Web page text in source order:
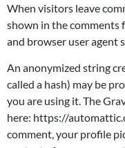
When visitors leave
shown in the comments
and browser user agent
An anonymized string
called a hash) may be
you are using it. The
here: https://
comment, your profile